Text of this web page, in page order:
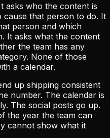
asks who the content is
that person to do. It
person and which
It asks what the content
the team has any
None of those
a calendar.
up shipping consistent
number. The calendar is
The social posts go up.
the year the team can
cannot show what it